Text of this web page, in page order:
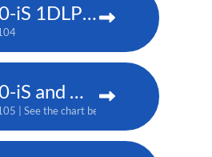
DWU860-iS 1DLP laser projector
DWU960-iS and DWU960ST-iS 1DLP laser projector
| See the chart below for additional part